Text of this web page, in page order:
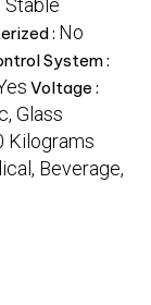
Stable
: No
System :
Voltage :
Glass
Kilograms
Beverage,